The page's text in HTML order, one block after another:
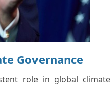
Governance
rolein global climate